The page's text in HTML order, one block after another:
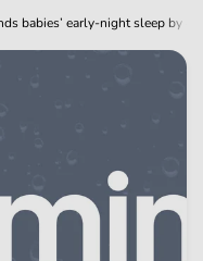
babies’ early-night sleep by